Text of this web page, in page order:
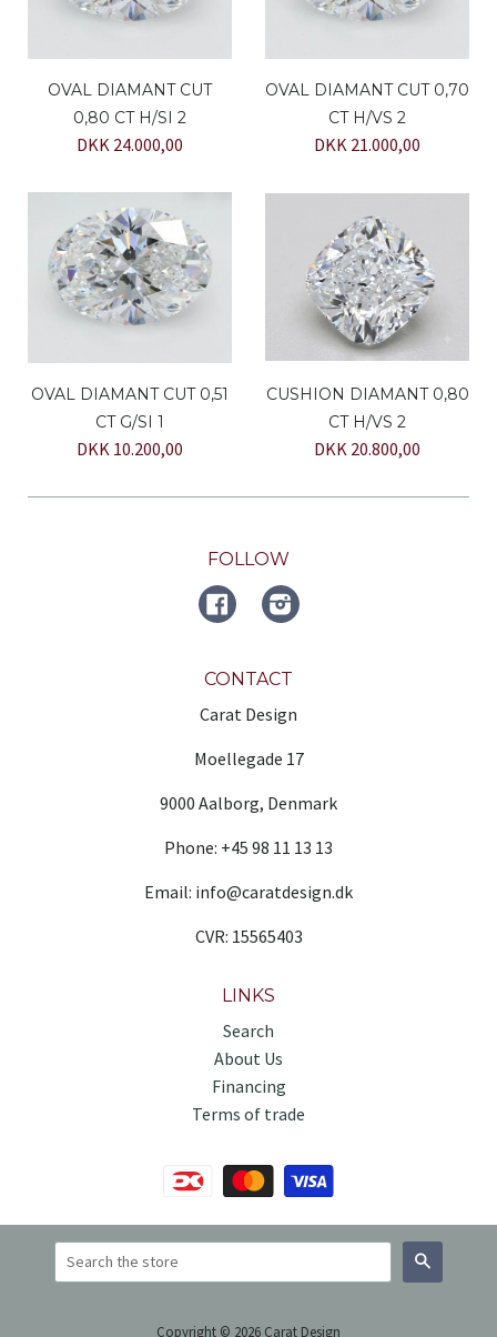
OVAL DIAMANT CUT
0,80 CT H/SI 2
DKK 24.000,00
OVAL DIAMANT CUT 0,70
CT H/VS 2
DKK 21.000,00
OVAL DIAMANT CUT 0,51
CT G/SI 1
DKK 10.200,00
CUSHION DIAMANT 0,80
CT H/VS 2
DKK 20.800,00
FOLLOW
FACEBOOKInstagram
CONTACT
Carat Design
Moellegade 17
9000 Aalborg, Denmark
Phone: +45 98 11 13 13
Email: info@caratdesign.dk
CVR: 15565403
LINKS
Search
About Us
Financing
Terms of trade
Copyright © 2026 Carat Design